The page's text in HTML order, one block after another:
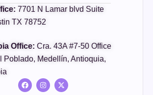
7701 N Lamar blvd Suite
TX 78752
Office: Cra. 43A #7-50 Office
Poblado, Medellín, Antioquia,